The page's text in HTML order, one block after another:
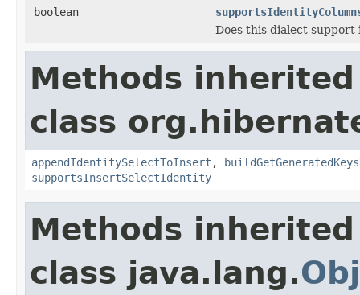
boolean
Does this dialect
Methods
class
appendIdentitySelectToInsert ,
supportsInsertSelectIdentity
Methods
class java.lang.